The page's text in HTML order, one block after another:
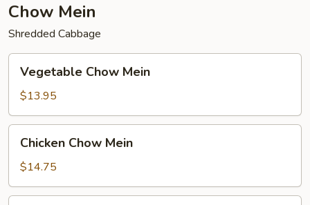
Chow Mein
Shredded Cabbage
Chow
Mein
Vegetable Chow Mein
$13.95
Chow
Mein
Chicken Chow Mein
$14.75